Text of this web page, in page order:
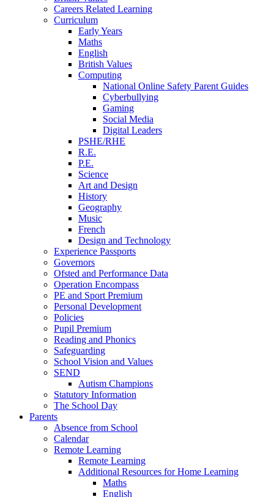
Careers Related Learning
Curriculum
Early Years
Maths
English
British Values
Computing
National Online Safety Parent Guides
Cyberbullying
Gaming
Social Media
Digital Leaders
PSHE/RHE
R.E.
P.E.
Science
Art and Design
History
Geography
Music
French
Design and Technology
Experience Passports
Governors
Ofsted and Performance Data
Operation Encompass
PE and Sport Premium
Personal Development
Policies
Pupil Premium
Reading and Phonics
Safeguarding
School Vision and Values
SEND
Autism Champions
Statutory Information
The School Day
Parents
Absence from School
Calendar
Remote Learning
Remote Learning
Additional Resources for Home Learning
Maths
English